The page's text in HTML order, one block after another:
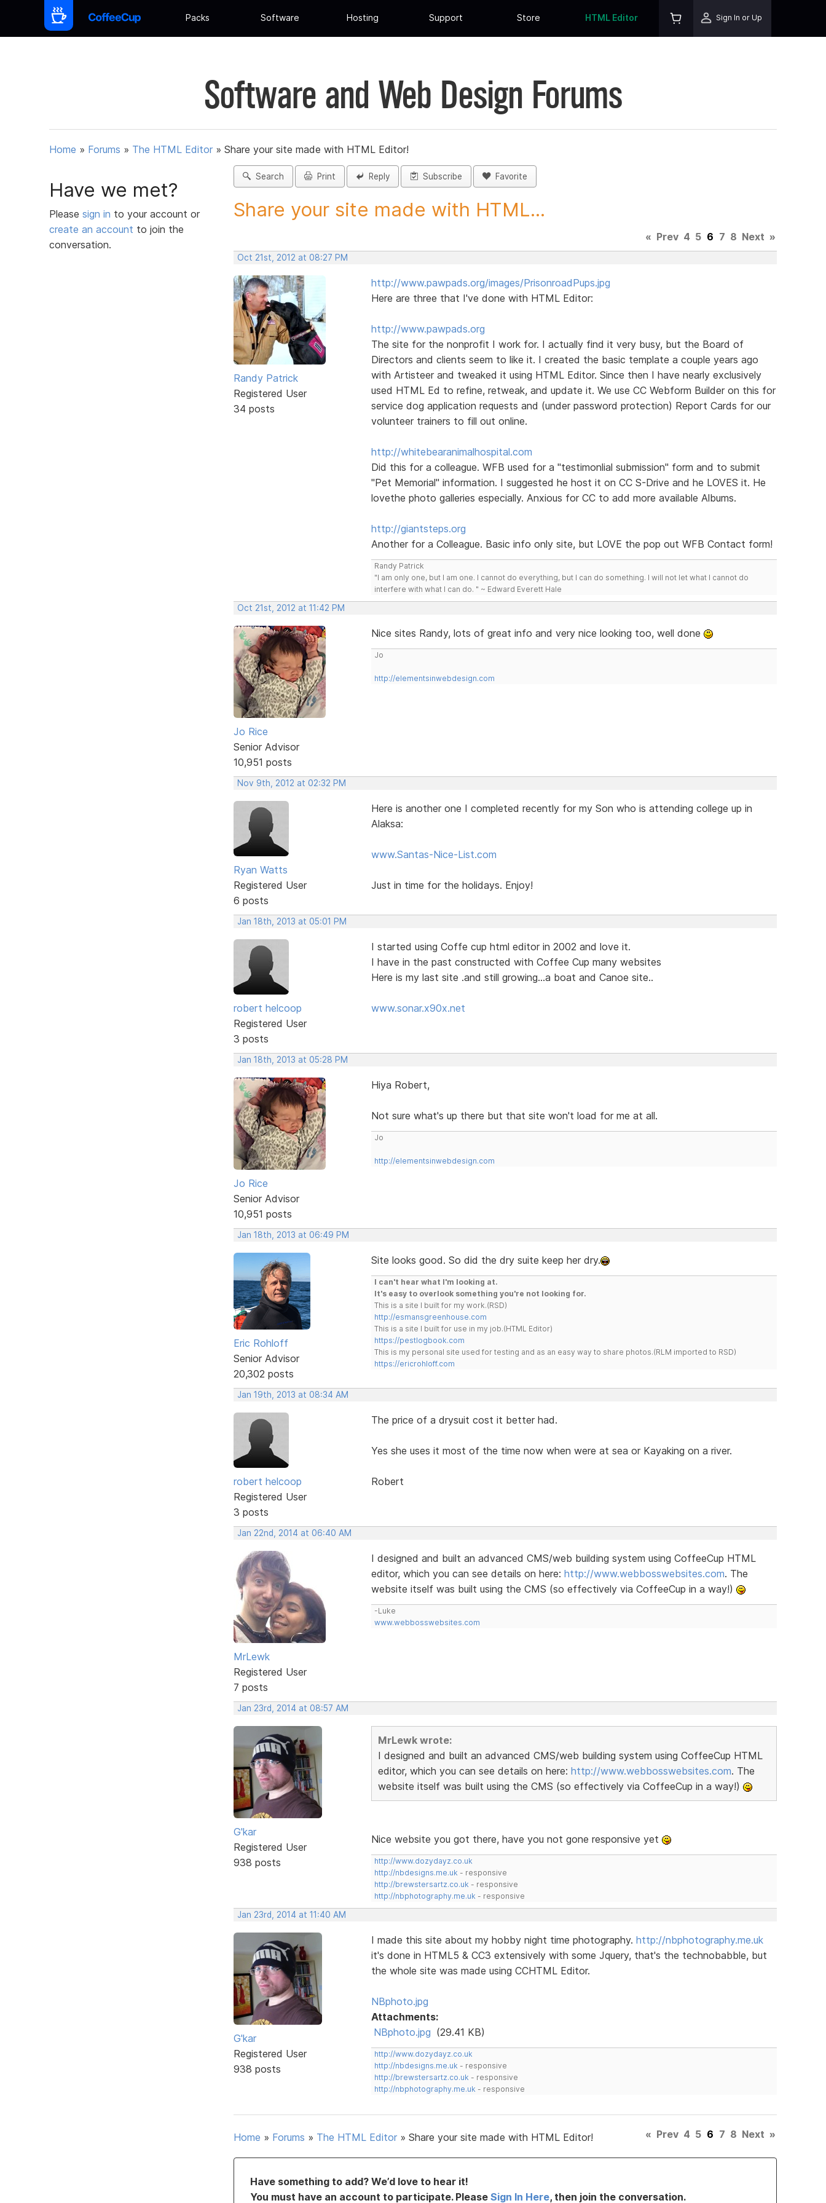
Packs Software Hosting Support Store HTML Editor Sign In or Up
Software and Web Design Forums
Home » Forums » The HTML Editor » Share your site made with HTML Editor!
Have we met?
Please sign in to your account or
create an account to join the
conversation.
Search Print Reply Subscribe Favorite
Share your site made with HTML...
« Prev 4 5 6 7 8 Next »
Oct 21st, 2012 at 08:27 PM
Randy Patrick
Registered User
34 posts
http://www.pawpads.org/images/PrisonroadPups.jpg
Here are three that I've done with HTML Editor:
http://www.pawpads.org
The site for the nonprofit I work for. I actually find it very busy, but the Board of
Directors and clients seem to like it. I created the basic template a couple years ago
with Artisteer and tweaked it using HTML Editor. Since then I have nearly exclusively
used HTML Ed to refine, retweak, and update it. We use CC Webform Builder on this for
service dog application requests and (under password protection) Report Cards for our
volunteer trainers to fill out online.
http://whitebearanimalhospital.com
Did this for a colleague. WFB used for a "testimonlial submission" form and to submit
"Pet Memorial" information. I suggested he host it on CC S-Drive and he LOVES it. He
lovethe photo galleries especially. Anxious for CC to add more available Albums.
http://giantsteps.org
Another for a Colleague. Basic info only site, but LOVE the pop out WFB Contact form!
Randy Patrick
"I am only one, but I am one. I cannot do everything, but I can do something. I will not let what I cannot do
interfere with what I can do. " ~ Edward Everett Hale
Oct 21st, 2012 at 11:42 PM
Jo Rice
Senior Advisor
10,951 posts
Nice sites Randy, lots of great info and very nice looking too, well done
Jo
http://elementsinwebdesign.com
Nov 9th, 2012 at 02:32 PM
Ryan Watts
Registered User
6 posts
Here is another one I completed recently for my Son who is attending college up in
Alaksa:
www.Santas-Nice-List.com
Just in time for the holidays. Enjoy!
Jan 18th, 2013 at 05:01 PM
robert helcoop
Registered User
3 posts
I started using Coffe cup html editor in 2002 and love it.
I have in the past constructed with Coffee Cup many websites
Here is my last site .and still growing...a boat and Canoe site..
www.sonar.x90x.net
Jan 18th, 2013 at 05:28 PM
Jo Rice
Senior Advisor
10,951 posts
Hiya Robert,
Not sure what's up there but that site won't load for me at all.
Jo
http://elementsinwebdesign.com
Jan 18th, 2013 at 06:49 PM
Eric Rohloff
Senior Advisor
20,302 posts
Site looks good. So did the dry suite keep her dry.
I can't hear what I'm looking at.
It's easy to overlook something you're not looking for.
This is a site I built for my work.(RSD)
http://esmansgreenhouse.com
This is a site I built for use in my job.(HTML Editor)
https://pestlogbook.com
This is my personal site used for testing and as an easy way to share photos.(RLM imported to RSD)
https://ericrohloff.com
Jan 19th, 2013 at 08:34 AM
robert helcoop
Registered User
3 posts
The price of a drysuit cost it better had.
Yes she uses it most of the time now when were at sea or Kayaking on a river.
Robert
Jan 22nd, 2014 at 06:40 AM
MrLewk
Registered User
7 posts
I designed and built an advanced CMS/web building system using CoffeeCup HTML
editor, which you can see details on here: http://www.webbosswebsites.com. The
website itself was built using the CMS (so effectively via CoffeeCup in a way!)
-Luke
www.webbosswebsites.com
Jan 23rd, 2014 at 08:57 AM
G'kar
Registered User
938 posts
MrLewk wrote:
I designed and built an advanced CMS/web building system using CoffeeCup HTML
editor, which you can see details on here: http://www.webbosswebsites.com. The
website itself was built using the CMS (so effectively via CoffeeCup in a way!)
Nice website you got there, have you not gone responsive yet
http://www.dozydayz.co.uk
http://nbdesigns.me.uk - responsive
http://brewstersartz.co.uk - responsive
http://nbphotography.me.uk - responsive
Jan 23rd, 2014 at 11:40 AM
G'kar
Registered User
938 posts
I made this site about my hobby night time photography. http://nbphotography.me.uk
it's done in HTML5 & CC3 extensively with some Jquery, that's the technobabble, but
the whole site was made using CCHTML Editor.
NBphoto.jpg
Attachments:
NBphoto.jpg (29.41 KB)
http://www.dozydayz.co.uk
http://nbdesigns.me.uk - responsive
http://brewstersartz.co.uk - responsive
http://nbphotography.me.uk - responsive
Home » Forums » The HTML Editor » Share your site made with HTML Editor! « Prev 4 5 6 7 8 Next »
Have something to add? We’d love to hear it!
You must have an account to participate. Please Sign In Here, then join the conversation.